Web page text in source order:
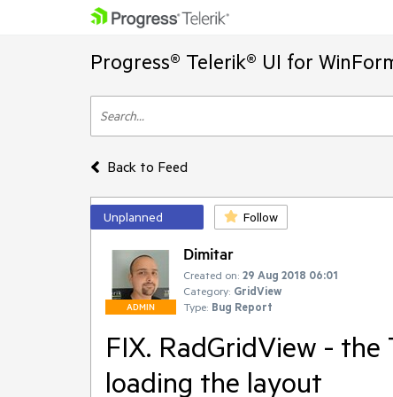
Progress® Telerik® UI for
Back to Feed
Unplanned Follow
ADMIN
Dimitar
Created on: 29 Aug 2018 06:01
Category: GridView
Type: Bug Report
FIX. RadGridView -
loading the layout